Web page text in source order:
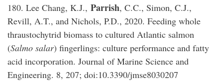
180. Lee Chang, K.J., Parrish, C.C., Simon, C.J.,
Revill, A.T., and Nichols, P.D., 2020. Feeding whole
thraustochytrid biomass to cultured Atlantic salmon
(Salmo salar) fingerlings: culture performance and fatty
acid incorporation. Journal of Marine Science and
Engineering. 8, 207; doi:10.3390/jmse8030207